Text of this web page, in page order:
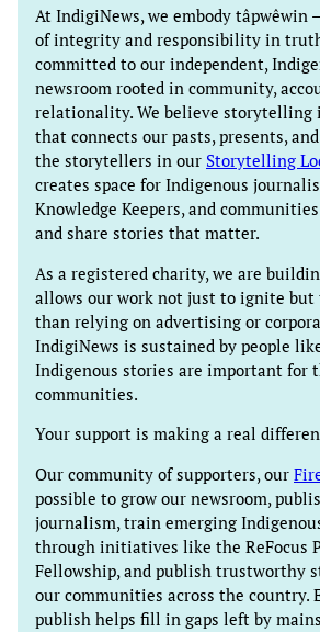
At IndigiNews, we embody tâpwêwin
of integrity and responsibility in
committed to our independent,
newsroom rooted in community,
relationality. We believe storytelling
that connects our pasts, presents,
the storytellers in our Storytelling
creates space for Indigenous
Knowledge Keepers, and
and share stories that matter.
As a registered charity, we are
allows our work not just to ignite
than relying on advertising or
IndigiNews is sustained by people
Indigenous stories are important for
communities.
Your support is making a real
Our community of supporters, our
possible to grow our newsroom,
journalism, train emerging
through initiatives like the ReFocus
Fellowship, and publish trustworthy
our communities across the country.
publish helps fill in gaps left by